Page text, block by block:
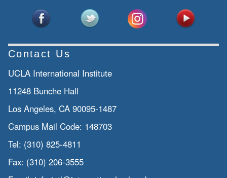
Contact Us
UCLA International Institute
11248 Bunche Hall
Los Angeles, CA 90095-1487
Campus Mail Code: 148703
Tel: (310) 825-4811
Fax: (310) 206-3555